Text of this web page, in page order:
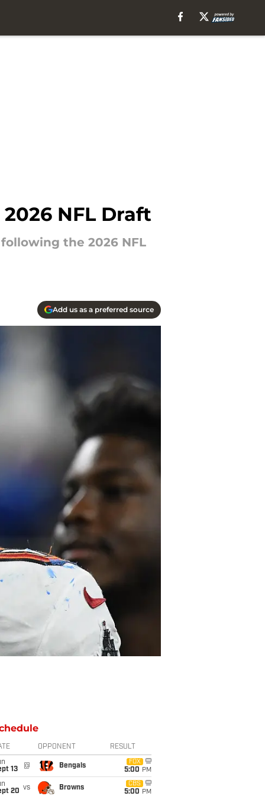
NFL Draft
the 2026 NFL
Add us as a preferred source
OPPONENT RESULT
13
@ Bengals
FOX
5:00 PM
20 vs Browns
CBS
5:00 PM